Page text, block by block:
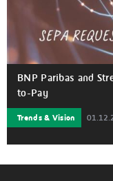
BNP Paribas and
to-Pay
Trends & Vision